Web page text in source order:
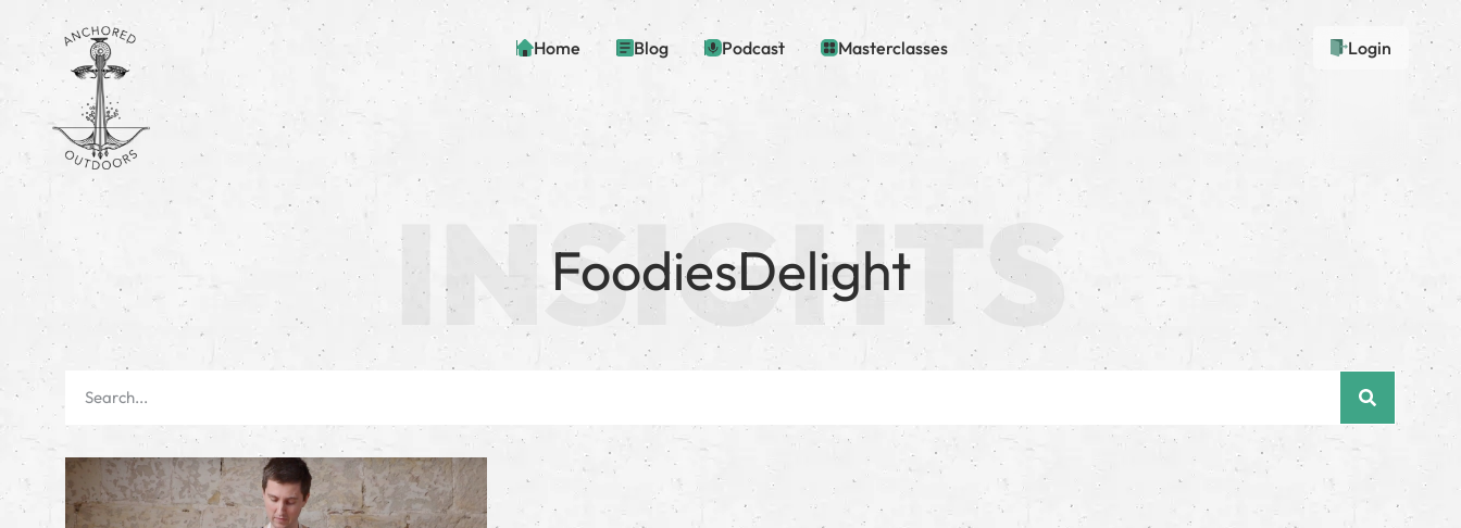
Home Blog Podcast Masterclasses Login
FoodiesDelight